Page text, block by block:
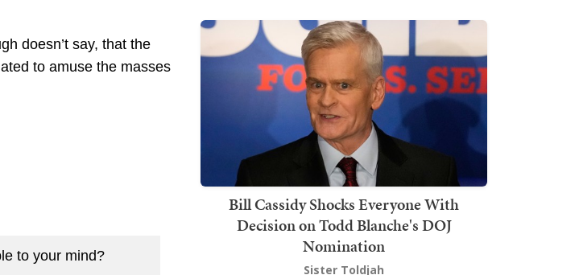
doesn’t say, that the
to amuse the masses
to your mind?
Bill Cassidy Shocks Everyone With
Decision on Todd Blanche's DOJ
Nomination
Sister Toldjah